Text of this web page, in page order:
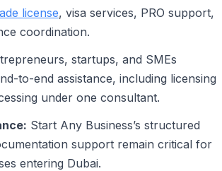
license, visa services, PRO support,
coordination.
startups, and SMEs
to-end assistance, including licensing
under one consultant.
Start Any Business’s structured
support remain critical for
entering Dubai.